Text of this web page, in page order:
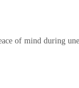
of mind during